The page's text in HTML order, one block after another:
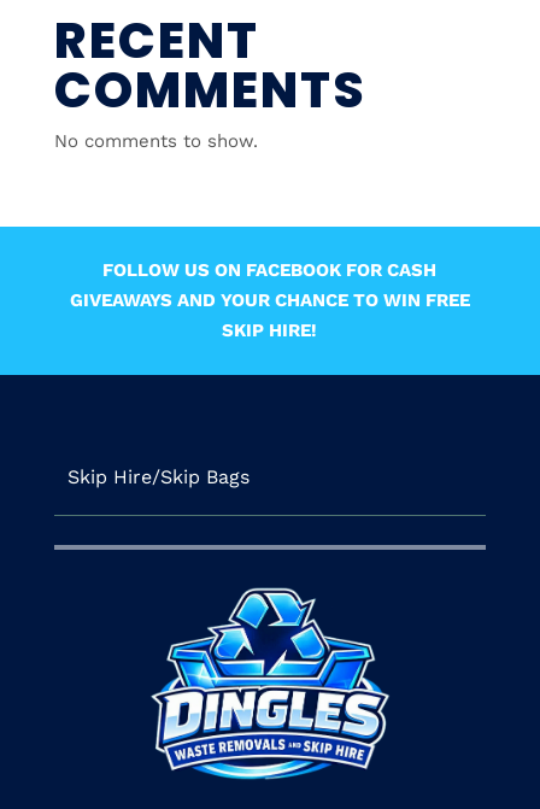
RECENT
COMMENTS
No comments to show.
FOLLOW US ON FACEBOOK FOR CASH
GIVEAWAYS AND YOUR CHANCE TO WIN FREE
SKIP HIRE!
Skip Hire/Skip Bags